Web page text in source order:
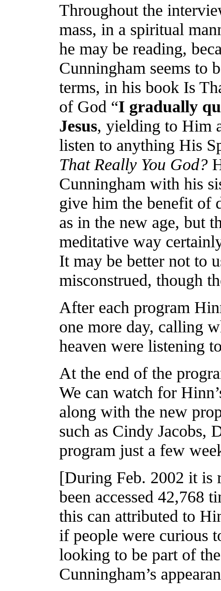
Throughout the
mass, in a spiritual
he may be reading,
Cunningham seems to
terms, in his book Is
of God “I gradually
Jesus, yielding to Him
listen to anything His
That Really You God?
Cunningham with his
give him the benefit of
as in the new age, but
meditative way
It may be better not to
misconstrued, though
After each program
one more day, calling
heaven were listening
At the end of the
We can watch for
along with the new
such as Cindy Jacobs,
program just a few
[During Feb. 2002 it is
been accessed 42,768
this can attributed to
if people were curious
looking to be part of
Cunningham’s